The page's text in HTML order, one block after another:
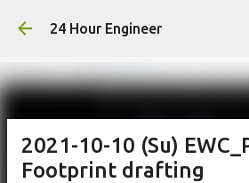
Skip to main
24 Hour Engineer
2021-10-10 (Su)
Footprint drafting